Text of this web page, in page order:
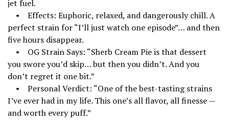
jet fuel.
• Effects: Euphoric, relaxed, and dangerously chill. A
perfect strain for “I’ll just watch one episode”… and then
five hours disappear.
• OG Strain Says: “Sherb Cream Pie is that dessert
you swore you’d skip… but then you didn’t. And you
don’t regret it one bit.”
• Personal Verdict: “One of the best-tasting strains
I’ve ever had in my life. This one’s all flavor, all finesse —
and worth every puff.”